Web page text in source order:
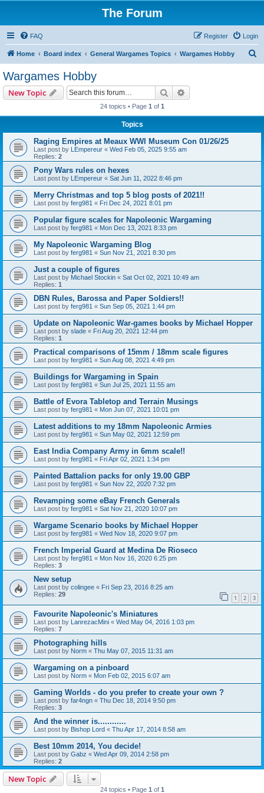
The Forum
FAQ Login
Register
Home Board index General Wargames Topics Wargames Hobby
Wargames Hobby
New Topic Search
24 topics • Page 1 of 1
Topics
Raging Empires at Meaux WWI Museum Con 01/26/25
Last post by LEmpereur « Wed Feb 05, 2025 9:55 am
Replies: 2
Pony Wars rules on hexes
Last post by LEmpereur « Sat Jun 11, 2022 8:46 pm
Merry Christmas and top 5 blog posts of 2021!!
Last post by ferg981 « Fri Dec 24, 2021 8:01 pm
Popular figure scales for Napoleonic Wargaming
Last post by ferg981 « Mon Dec 13, 2021 8:33 pm
My Napoleonic Wargaming Blog
Last post by ferg981 « Sun Nov 21, 2021 8:30 pm
Just a couple of figures
Last post by Michael Stockin « Sat Oct 02, 2021 10:49 am
Replies: 1
DBN Rules, Barossa and Paper Soldiers!!
Last post by ferg981 « Sun Sep 05, 2021 1:44 pm
Update on Napoleonic War-games books by Michael Hopper
Last post by slade « Fri Aug 20, 2021 12:44 pm
Replies: 1
Practical comparisons of 15mm / 18mm scale figures
Last post by ferg981 « Sun Aug 08, 2021 4:49 pm
Buildings for Wargaming in Spain
Last post by ferg981 « Sun Jul 25, 2021 11:55 am
Battle of Evora Tabletop and Terrain Musings
Last post by ferg981 « Mon Jun 07, 2021 10:01 pm
Latest additions to my 18mm Napoleonic Armies
Last post by ferg981 « Sun May 02, 2021 12:59 pm
East India Company Army in 6mm scale!!
Last post by ferg981 « Fri Apr 02, 2021 1:34 pm
Painted Battalion packs for only 19.00 GBP
Last post by ferg981 « Sun Nov 22, 2020 7:32 pm
Revamping some eBay French Generals
Last post by ferg981 « Sat Nov 21, 2020 10:07 pm
Wargame Scenario books by Michael Hopper
Last post by ferg981 « Wed Nov 18, 2020 9:07 pm
French Imperial Guard at Medina De Rioseco
Last post by ferg981 « Mon Nov 16, 2020 6:25 pm
Replies: 3
New setup
Last post by colingee « Fri Sep 23, 2016 8:25 am
Replies: 29 1 2 3
Favourite Napoleonic's Miniatures
Last post by LanrezacMini « Wed May 04, 2016 1:03 pm
Replies: 7
Photographing hills
Last post by Norm « Thu May 07, 2015 11:31 am
Wargaming on a pinboard
Last post by Norm « Mon Feb 02, 2015 6:07 am
Gaming Worlds - do you prefer to create your own ?
Last post by far4ngn « Thu Dec 18, 2014 9:50 pm
Replies: 3
And the winner is............
Last post by Bishop Lord « Thu Apr 17, 2014 8:58 am
Best 10mm 2014, You decide!
Last post by Gabz « Wed Apr 09, 2014 2:58 pm
Replies: 2
New Topic
24 topics • Page 1 of 1